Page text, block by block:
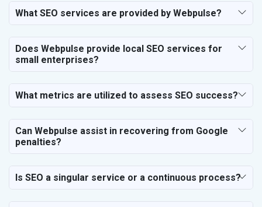
SEO for Financial & Legal Services
SEO for Travel, Tourism & Hotels
SEO for Call Center & BPO Services
SEO for NGO
What SEO services are provided by Webpulse?
Does Webpulse provide local SEO services for
small enterprises?
What metrics are utilized to assess SEO success?
Can Webpulse assist in recovering from Google
penalties?
Is SEO a singular service or a continuous process?